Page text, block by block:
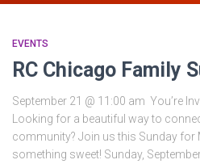
EVENTS
RC Chicago Family
September 21 @ 11:00 am You’re
Looking for a beautiful way to
community? Join us this Sunday for
something sweet! Sunday,